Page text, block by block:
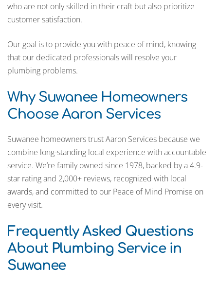
who are not only skilled in their craft but also prioritize
customer satisfaction.
Our goal is to provide you with peace of mind, knowing
that our dedicated professionals will resolve your
plumbing problems.
Why Suwanee Homeowners
Choose Aaron Services
Suwanee homeowners trust Aaron Services because we
combine long-standing local experience with accountable
service. We’re family owned since 1978, backed by a 4.9-
star rating and 2,000+ reviews, recognized with local
awards, and committed to our Peace of Mind Promise on
every visit.
Frequently Asked Questions
About Plumbing Service in
Suwanee